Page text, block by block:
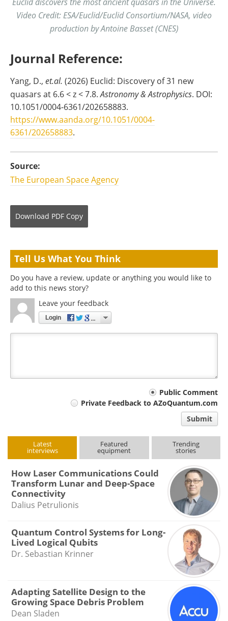
Video Credit: ESA/Euclid/Euclid Consortium/NASA, video
production by Antoine Basset (CNES)
Journal Reference:
Yang, D., et.al. (2026) Euclid: Discovery of 31 new
quasars at 6.6 < z < 7.8.Astronomy & Astrophysics. DOI:
10.1051/0004-6361/202658883.
https://www.aanda.org/10.1051/0004-
6361/202658883.
Source:
The European Space Agency
Download PDF Copy
Tell Us What You Think
Do you have a review, update or anything you would like to
add to this news story?
Leave your feedback
Login
Public Comment
Private Feedback to AZoQuantum.com
Submit
Latest
interviews
Featured
equipment
Trending
stories
How Laser Communications Could
Transform Lunar and Deep-Space
Connectivity
Dalius Petrulionis
Quantum Control Systems for Long-
Lived Logical Qubits
Dr. Sebastian Krinner
Adapting Satellite Design to the
Growing Space Debris Problem
Dean Sladen